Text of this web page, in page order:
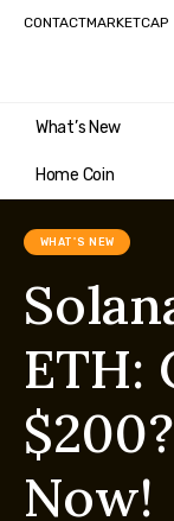
CONTACTMARKETCAP
What’s New
Home Coin
WHAT'S NEW
ETH:
Now!